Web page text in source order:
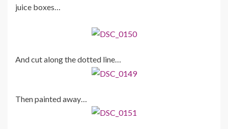
juice boxes…
And cut along the dotted line…
Then painted away…